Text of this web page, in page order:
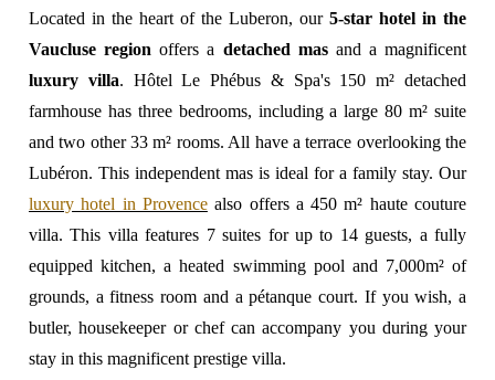
Located in the heart of the Luberon, our 5-star hotel in the
Vaucluse region offers a detached masand a magnificent
luxury villa. Hôtel Le Phébus & Spa's 150 m² detached
farmhouse has three bedrooms, including a large 80 m² suite
and two other 33 m² rooms. All have a terrace overlooking the
Lubéron. This independent mas is ideal for a family stay. Our
luxury hotel in Provencealso offers a 450 m² haute couture
villa. This villa features 7 suites for up to 14 guests, a fully
equipped kitchen, a heated swimming pool and 7,000m² of
grounds, a fitness room and a pétanque court. If you wish, a
butler, housekeeper or chef can accompany you during your
stay in this magnificent prestige villa.